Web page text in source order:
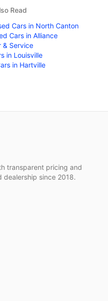
Read
Cars in North Canton
Cars in Alliance
& Service
in Louisville
in Hartville
transparent pricing and
dealership since 2018.